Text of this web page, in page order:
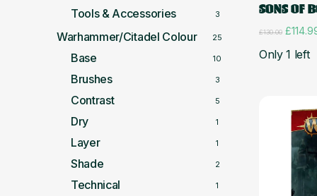
Tools & Accessories 3
Warhammer/Citadel Colour 25
Base 10
Brushes 3
Contrast 5
Dry 1
Layer 1
Shade 2
Technical 1
SONS OF
£130.00
was:
£
Only 1 left